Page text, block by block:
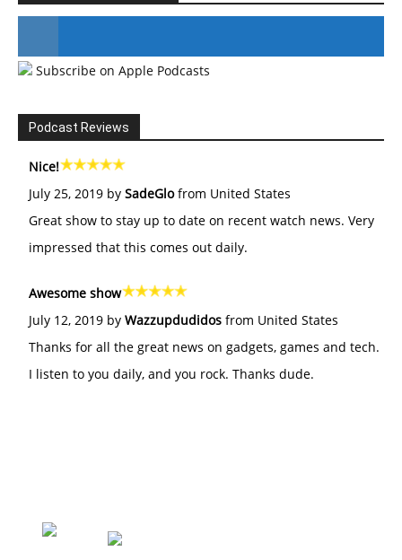
#246 The Voice Of Mario Retires
Subscribe on Apple Podcasts
Podcast Reviews
Nice!
July 25, 2019 by SadeGlofrom United States
Great show to stay up to date on recent watch news. Very
impressed that this comes out daily.
Awesome show
July 12, 2019 by Wazzupdudidos from United States
Thanks for all the great news on gadgets, games and tech.
I listen to you daily, and you rock. Thanks dude.